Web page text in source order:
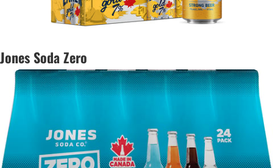
Jones Soda Zero